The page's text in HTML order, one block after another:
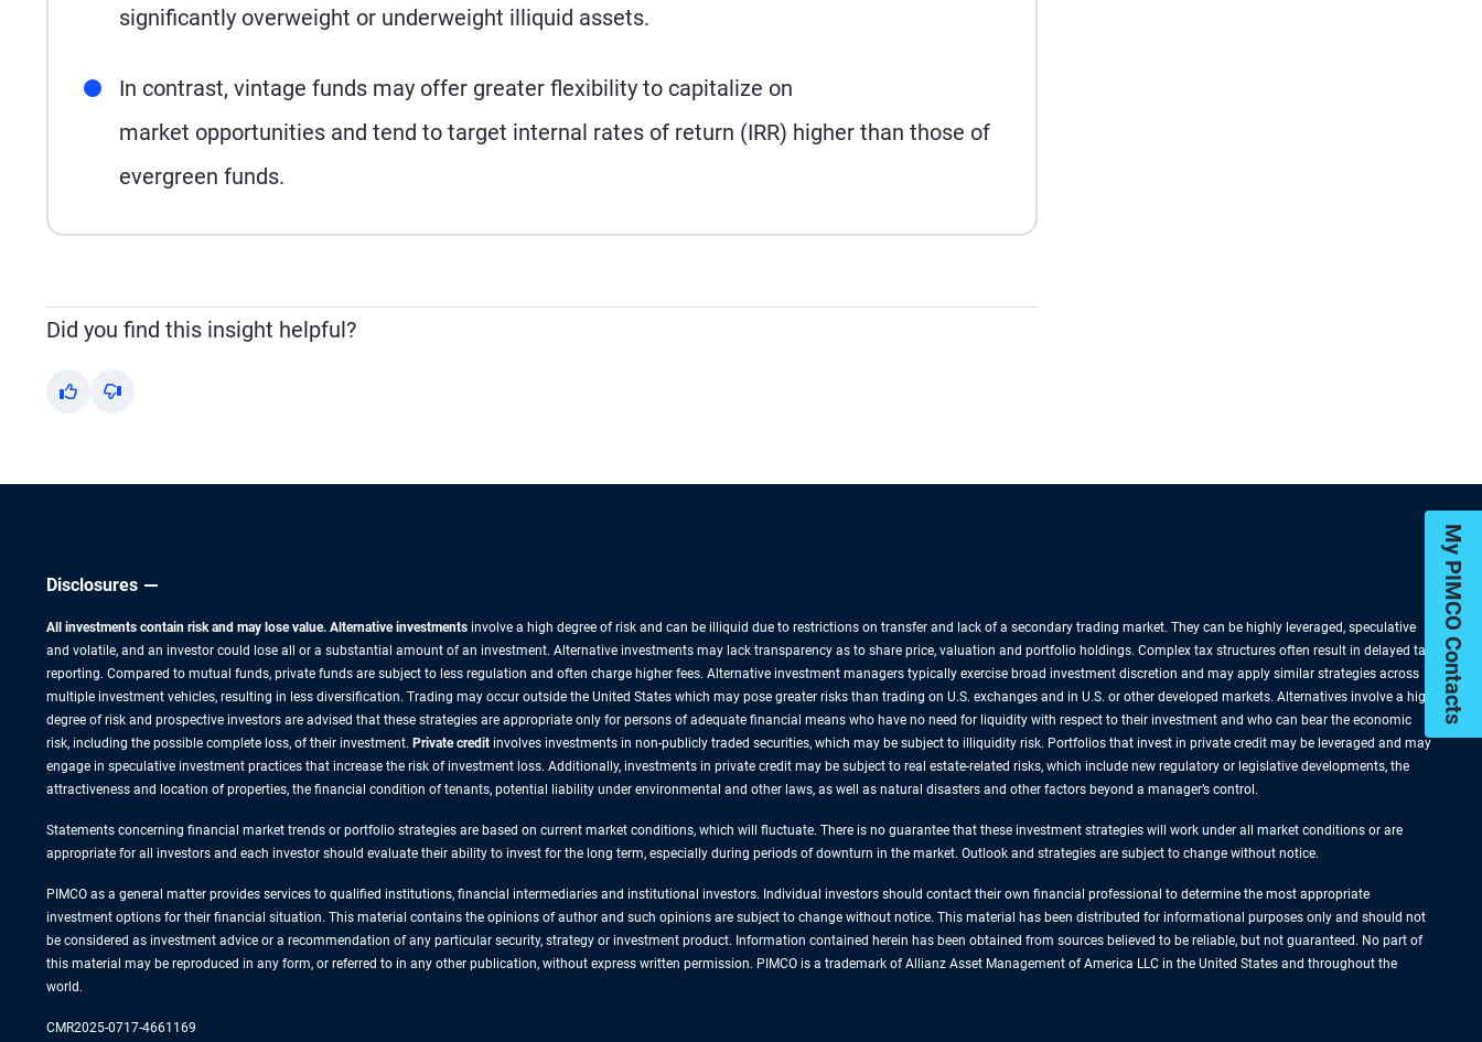
significantly overweight or underweight illiquid assets.
In contrast, vintage funds may offer greater flexibility to capitalize on
market opportunities and tend to target internal rates of return (IRR) higher than those of
evergreen funds.
Did you find this insight helpful?
Yes No
Disclosures
All investments contain risk and may lose value. Alternative investments involve a high degree of risk and can be illiquid due to restrictions on transfer and lack of a secondary trading market. They can be highly leveraged, speculative
and volatile, and an investor could lose all or a substantial amount of an investment. Alternative investments may lack transparency as to share price, valuation and portfolio holdings. Complex tax structures often result in delayed tax
reporting. Compared to mutual funds, private funds are subject to less regulation and often charge higher fees. Alternative investment managers typically exercise broad investment discretion and may apply similar strategies across
multiple investment vehicles, resulting in less diversification. Trading may occur outside the United States which may pose greater risks than trading on U.S. exchanges and in U.S. or other developed markets. Alternatives involve a high
degree of risk and prospective investors are advised that these strategies are appropriate only for persons of adequate financial means who have no need for liquidity with respect to their investment and who can bear the economic
risk, including the possible complete loss, of their investment. Private credit involves investments in non-publicly traded securities, which may be subject to illiquidity risk. Portfolios that invest in private credit may be leveraged and may
engage in speculative investment practices that increase the risk of investment loss. Additionally, investments in private credit may be subject to real estate-related risks, which include new regulatory or legislative developments, the
attractiveness and location of properties, the financial condition of tenants, potential liability under environmental and other laws, as well as natural disasters and other factors beyond a manager’s control.
Statements concerning financial market trends or portfolio strategies are based on current market conditions, which will fluctuate. There is no guarantee that these investment strategies will work under all market conditions or are
appropriate for all investors and each investor should evaluate their ability to invest for the long term, especially during periods of downturn in the market. Outlook and strategies are subject to change without notice.
PIMCO as a general matter provides services to qualified institutions, financial intermediaries and institutional investors. Individual investors should contact their own financial professional to determine the most appropriate
investment options for their financial situation. This material contains the opinions of author and such opinions are subject to change without notice. This material has been distributed for informational purposes only and should not
be considered as investment advice or a recommendation of any particular security, strategy or investment product. Information contained herein has been obtained from sources believed to be reliable, but not guaranteed. No part of
this material may be reproduced in any form, or referred to in any other publication, without express written permission. PIMCO is a trademark of Allianz Asset Management of America LLC in the United States and throughout the
world.
CMR2025-0717-4661169
My PIMCO Contacts